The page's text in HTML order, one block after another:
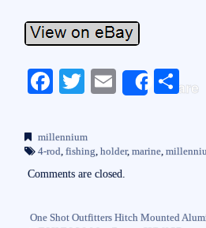
Fa
bo
ok
T
tte
r
E
Share
S
millennium
4-rod, fishing, holder, marine,
Comments are closed.
One Shot Outfitters Hitch Mounted